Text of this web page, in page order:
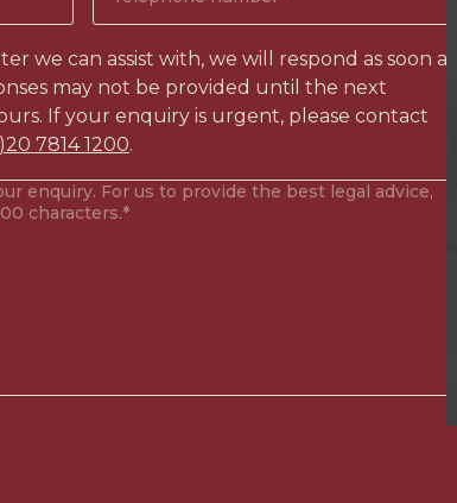
number(Required)
we can assist with, we will respond as soon as
may not be provided until the next
If your enquiry is urgent, please contact
7814 1200.